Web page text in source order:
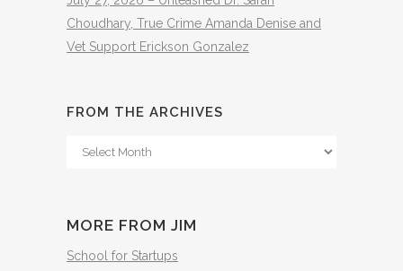
Choudhary, True Crime Amanda Denise and
Vet Support Erickson Gonzalez
FROM THE ARCHIVES
From
MORE FROM JIM
School for Startups